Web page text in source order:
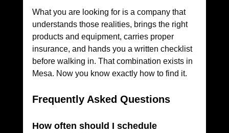
What you are looking for is a company that
understands those realities, brings the right
products and equipment, carries proper
insurance, and hands you a written checklist
before walking in. That combination exists in
Mesa. Now you know exactly how to find it.
Frequently Asked Questions
How often should I schedule